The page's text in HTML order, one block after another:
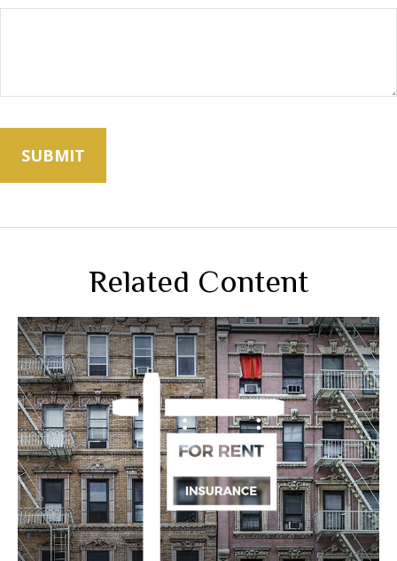
Related Content